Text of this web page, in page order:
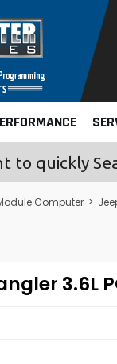
to quickly
Computer >